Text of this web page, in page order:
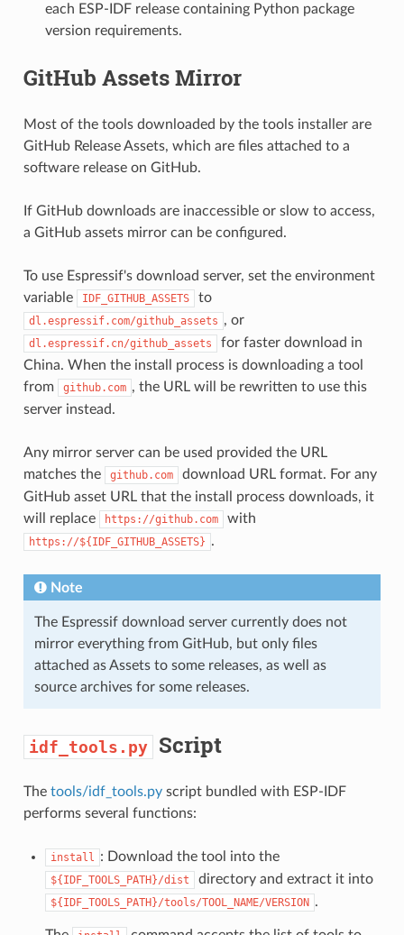
each ESP-IDF release containing Python package
version requirements.
GitHub Assets Mirror
Most of the tools downloaded by the tools installer are
GitHub Release Assets, which are files attached to a
software release on GitHub.
If GitHub downloads are inaccessible or slow to access,
a GitHub assets mirror can be configured.
To use Espressif's download server, set the environment
variable
IDF_GITHUB_ASSETS to
dl.espressif.com/github_assets , or
dl.espressif.cn/github_assets
for faster download in
China. When the install process is downloading a tool
from
github.com , the URL will be rewritten to use this
server instead.
Any mirror server can be used provided the URL
matches the
github.com
download URL format. For any
GitHub asset URL that the install process downloads, it
will replace
https://github.com with
https://${IDF_GITHUB_ASSETS} .
Note
The Espressif download server currently does not
mirror everything from GitHub, but only files
attached as Assets to some releases, as well as
source archives for some releases.
idf_tools.py Script
The tools/idf_tools.pyscript bundled with ESP-IDF
performs several functions:
install : Download the tool into the
${IDF_TOOLS_PATH}/dist directory and extract it into
${IDF_TOOLS_PATH}/tools/TOOL_NAME/VERSION .